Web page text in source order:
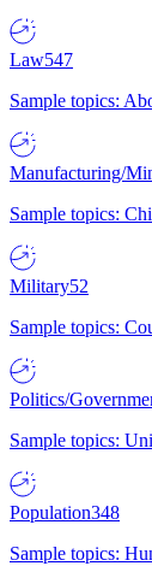
Law547
Sample topics:
Manufacturing/
Sample topics:
Military52
Sample topics:
Politics/
Sample topics:
Population348
Sample topics: